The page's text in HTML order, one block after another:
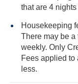
that are 4 nights
Housekeeping
There may be a fee of
weekly. Only
Fees applied to any Points stays that are 4 nights or
less.